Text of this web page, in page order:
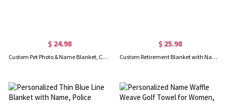
$ 24.98
Custom Pet Photo & Name Blanket, Cozy Flannel Blanket with Multicolor Colors, Dog Face Blanket, Pet Memorial Blanket, Pet Gift for Pet Lover/Dog Mom
$ 25.98
Custom Retirement Blanket with Name, Skin-Friendly Flannel Blanket, Room Decor, Funny Farewell Gift, Going Away Gifts, Gifts for Colleagues/Women/Man